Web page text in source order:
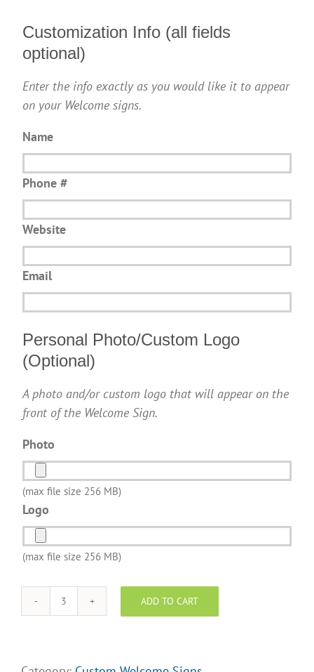
Customization Info (all fields
optional)
Enter the info exactly as you would like it to appear
on your Welcome signs.
Name
Phone #
Website
Email
Personal Photo/Custom Logo
(Optional)
A photo and/or custom logo that will appear on the
front of the Welcome Sign.
Photo
(max file size 256 MB)
Logo
(max file size 256 MB)
Century
-
ADD TO CART